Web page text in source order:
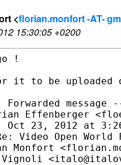
<florian.monfort -AT-
15:30:05 +0200
!
it to be uploaded
Effenberger
Oct 23, 2012 at
Video Open World
Monfort